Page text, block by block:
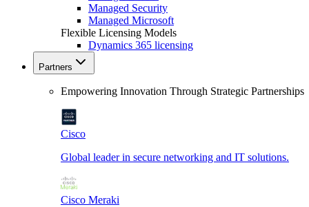
Managed Security
Managed Microsoft
Flexible Licensing Models
Dynamics 365 licensing
Partners
Empowering Innovation Through Strategic Partnerships
Cisco
Global leader in secure networking and IT solutions.
Cisco Meraki